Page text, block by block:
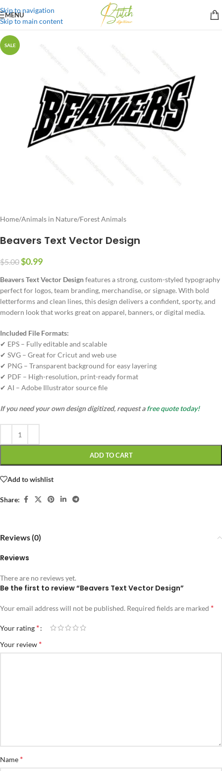
Skip to navigation
Skip to main content
MENU
SALE
Home/Animals in Nature/Forest Animals
Beavers Text Vector Design
$5.00$0.99
Beavers Text Vector Designfeatures a strong, custom-styled typography
perfect for logos, team branding, merchandise, or signage. With bold
letterforms and clean lines, this design delivers a confident, sporty, and
modern look that works great on apparel, banners, or digital media.
Included File Formats:
✔ EPS – Fully editable and scalable
✔ SVG – Great for Cricut and web use
✔ PNG – Transparent background for easy layering
✔ PDF – High-resolution, print-ready format
✔ AI – Adobe Illustrator source file
If you need your own design digitized, request afree quote today!
ADD TO CART
Add to wishlist
Share:
Reviews (0)
Reviews
There are no reviews yet.
Be the first to review “Beavers Text Vector Design”
Your email address will not be published. Required fields are marked *
Your rating *
Your review *
Name *